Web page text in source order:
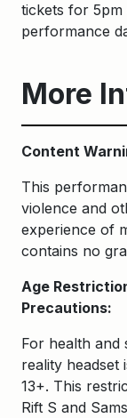
tickets for 5pm
performance
More
Content
This
violence and
experience of
contains no
Age
Precautions:
For health and
reality headset
13+. This
Rift S and